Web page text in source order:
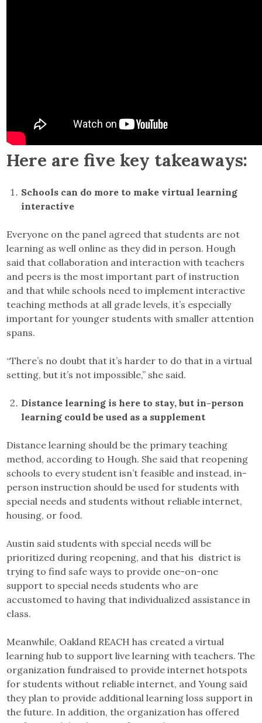
Here are five key takeaways:
Schools can do more to make virtual learning
interactive
Everyone on the panel agreed that students are not
learning as well online as they did in person. Hough
said that collaboration and interaction with teachers
and peers is the most important part of instruction
and that while schools need to implement interactive
teaching methods at all grade levels, it’s especially
important for younger students with smaller attention
spans.
“There’s no doubt that it’s harder to do that in a virtual
setting, but it’s not impossible,” she said.
Distance learning is here to stay, but in-person
learning could be used as a supplement
Distance learning should be the primary teaching
method, according to Hough. She said that reopening
schools to every student isn’t feasible and instead, in-
person instruction should be used for students with
special needs and students without reliable internet,
housing, or food.
Austin said students with special needs will be
prioritized during reopening, and that his district is
trying to find safe ways to provide one-on-one
support to special needs students who are
accustomed to having that individualized assistance in
class.
Meanwhile, Oakland REACH has created a virtual
learning hub to support live learning with teachers. The
organization fundraised to provide internet hotspots
for students without reliable internet, and Young said
they plan to provide additional learning loss support in
the future. In addition, the organization has offered